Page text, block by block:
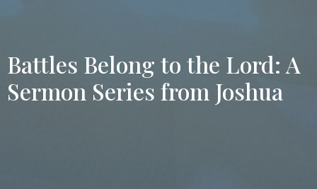
Battles Belong to the Lord: A
Sermon Series from Joshua